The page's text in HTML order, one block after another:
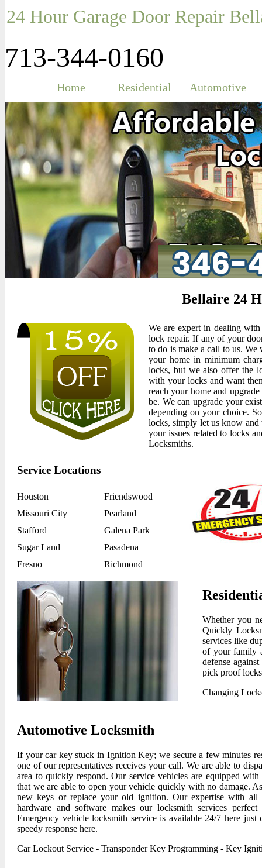
24 Hour Garage Door Repair
713-344-0160
Home Residential Automotive
Bellaire 24
We are expert in dealing
lock repair. If any of your
to do is make a call to us.
your home in minimum
locks, but we also offer the
with your locks and want
reach your home and
be. We can upgrade your
depending on your choice.
locks, simply let us know
your issues related to locks
Locksmiths.
Service Locations
Houston
Friendswood
Missouri City
Pearland
Stafford
Galena Park
Sugar Land
Pasadena
Fresno
Richmond
Whether you
Quickly
services like
of your family
defense
pick proof
Changing
Automotive Locksmith
If your car key stuck in Ignition Key; we secure a few minutes
one of our representatives receives your call. We are able to
area to quickly respond. Our service vehicles are equipped
that we are able to open your vehicle quickly with no damage.
new keys or replace your old ignition. Our expertise with all
hardware and software makes our locksmith services
Emergency vehicle locksmith service is available 24/7 here
speedy response here.
Car Lockout Service - Transponder Key Programming - Key